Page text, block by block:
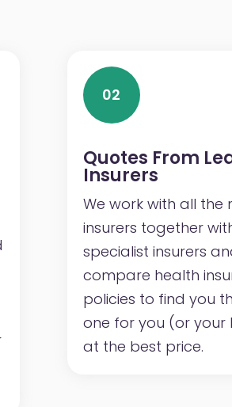
02
Quotes From
Insurers
We work with all the
insurers together
specialist insurers
compare health
policies to find you
one for you (or your
at the best price.